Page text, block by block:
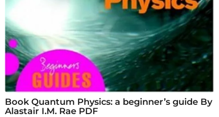
Book Quantum Physics: a beginner’s guide By
Alastair I.M. Rae PDF